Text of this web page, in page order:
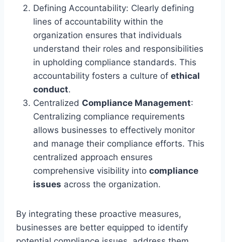
Defining Accountability: Clearly defining
lines of accountability within the
organization ensures that individuals
understand their roles and responsibilities
in upholding compliance standards. This
accountability fosters a culture of ethical
conduct.
Centralized Compliance Management:
Centralizing compliance requirements
allows businesses to effectively monitor
and manage their compliance efforts. This
centralized approach ensures
comprehensive visibility into compliance
issues across the organization.
By integrating these proactive measures,
businesses are better equipped to identify